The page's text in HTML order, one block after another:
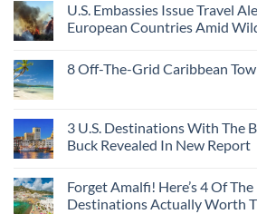
U.S. Embassies Issue Travel
European Countries Amid
8 Off-The-Grid Caribbean
3 U.S. Destinations With The
Buck Revealed In New Report
Forget Amalfi! Here’s 4 Of
Destinations Actually Worth